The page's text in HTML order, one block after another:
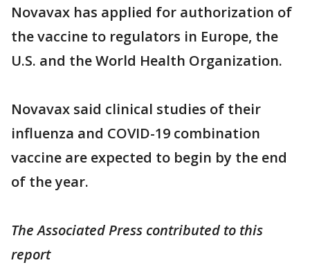
Novavax has applied for authorization of
the vaccine to regulators in Europe, the
U.S. and the World Health Organization.
Novavax said clinical studies of their
influenza and COVID-19 combination
vaccine are expected to begin by the end
of the year.
The Associated Press contributed to this
report